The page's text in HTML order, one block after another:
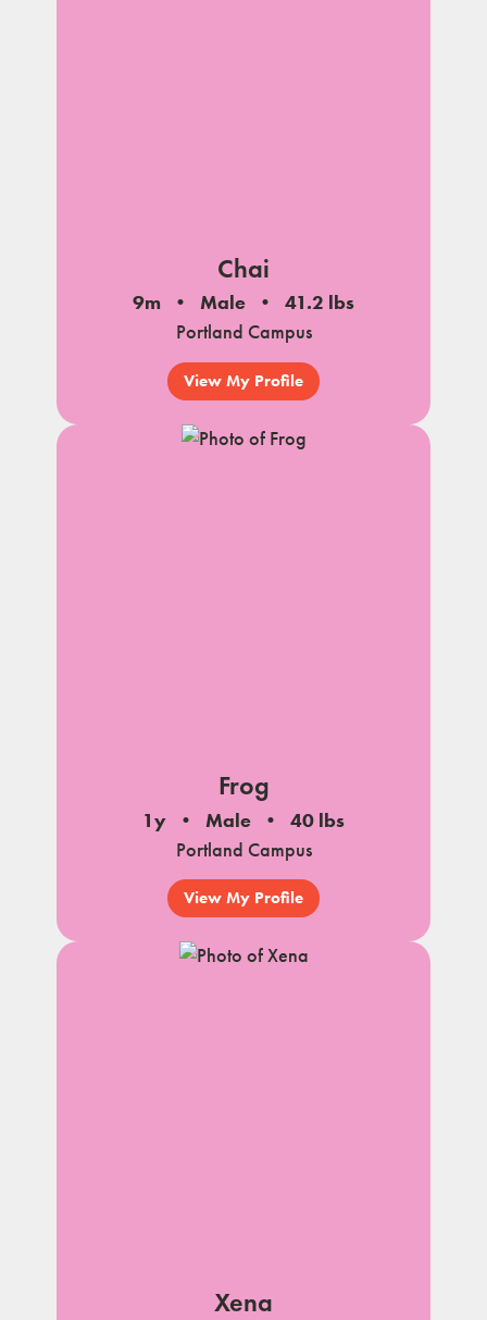
Chai
9m Male
41.2 lbs
Portland Campus
View My Profile
Frog
1y Male
40 lbs
Portland Campus
View My Profile
Xena